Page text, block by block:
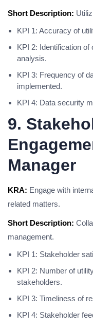
Short Description:
KPI 1: Accuracy of
KPI 2: Identification
analysis.
KPI 3: Frequency of
implemented.
KPI 4: Data security
9.
Manager
KRA: Engage with
related matters.
Short Description:
management.
KPI 1: Stakeholder
KPI 2: Number of
stakeholders.
KPI 3: Timeliness of
KPI 4: Stakeholder